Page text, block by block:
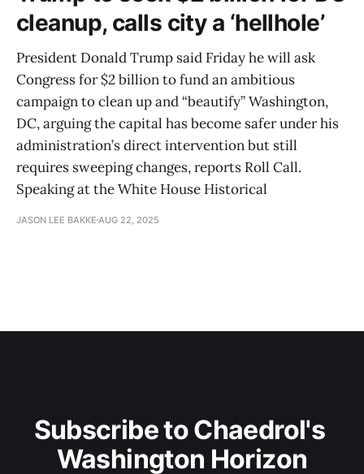
cleanup, calls city a ‘hellhole’
President Donald Trump said Friday he will ask
Congress for $2 billion to fund an ambitious
campaign to clean up and “beautify” Washington,
DC, arguing the capital has become safer under his
administration’s direct intervention but still
requires sweeping changes, reports Roll Call.
Speaking at the White House Historical
JASON LEE BAKKE AUG 22, 2025
Subscribe to Chaedrol's
Washington Horizon